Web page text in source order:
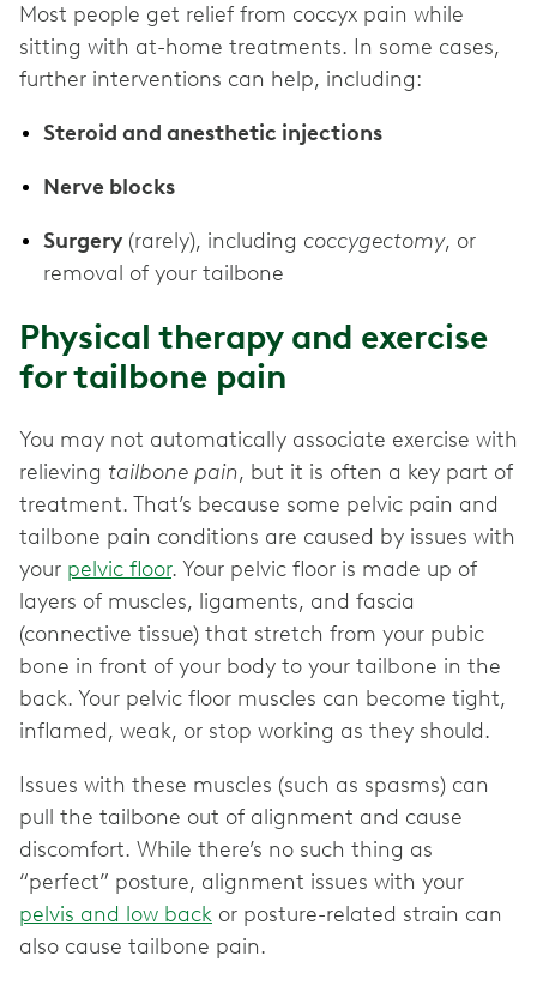
Most people get relief from coccyx pain while
sitting with at-home treatments. In some cases,
further interventions can help, including:
Steroid and anesthetic injections
Nerve blocks
Surgery (rarely), including coccygectomy, or
removal of your tailbone
Physical therapy and exercise
for tailbone pain
You may not automatically associate exercise with
relieving tailbone pain, but it is often a key part of
treatment. That’s because some pelvic pain and
tailbone pain conditions are caused by issues with
your pelvic floor. Your pelvic floor is made up of
layers of muscles, ligaments, and fascia
(connective tissue) that stretch from your pubic
bone in front of your body to your tailbone in the
back. Your pelvic floor muscles can become tight,
inflamed, weak, or stop working as they should.
Issues with these muscles (such as spasms) can
pull the tailbone out of alignment and cause
discomfort. While there’s no such thing as
“perfect” posture, alignment issues with your
pelvis and low back or posture-related strain can
also cause tailbone pain.